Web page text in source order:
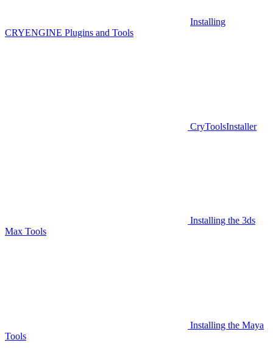
Installing
CRYENGINE Plugins and Tools
CryToolsInstaller
Installing the 3ds
Max Tools
Installing the Maya
Tools